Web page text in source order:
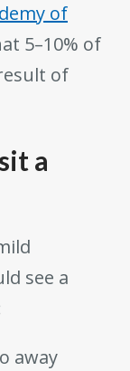
of
5–10% of
of
a
see a
away